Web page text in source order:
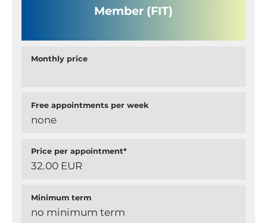
Member (FIT)
Monthly price
Free appointments per week
none
Price per appointment*
32.00 EUR
Minimum term
no minimum term